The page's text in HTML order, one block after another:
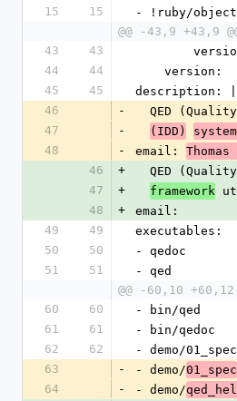
15
15
- !ruby/
@@ -43,9 +43,9
43
43
44
44
    version:
45
45
description:
46
-
QED
47
- (IDD) system
48
- email:
46
+
QED
47
+ framework
48
+
email:
49
49
executables:
50
50
- qedoc
51
51
- qed
@@ -60,10
60
60
- bin/qed
61
61
- bin/qedoc
62
62
- demo/
63
- - demo/01_spec
64
- - demo/